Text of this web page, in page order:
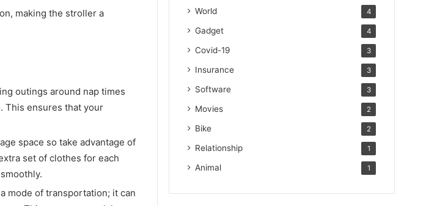
making the stroller a
outings around nap times
This ensures that your
space so take advantage of
set of clothes for each
mode of transportation; it can
World 4
Gadget 4
Covid-19 3
Insurance 3
Software 3
Movies 2
Bike 2
Relationship 1
Animal 1